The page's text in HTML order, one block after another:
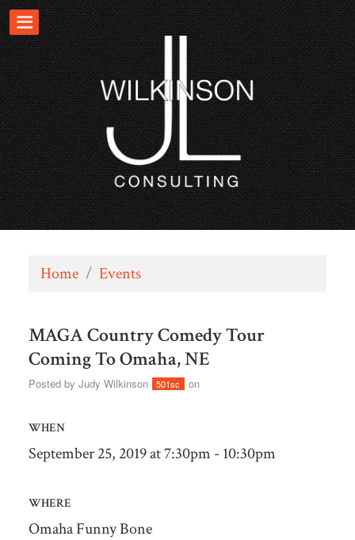
Home / Events
MAGA Country Comedy Tour
Coming To Omaha, NE
Posted by Judy Wilkinson 501sc on
WHEN
September 25, 2019 at 7:30pm - 10:30pm
WHERE
Omaha Funny Bone